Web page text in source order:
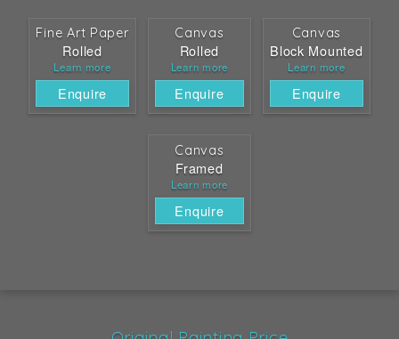
Fine Art Paper
Rolled
Learn more
Enquire
Canvas
Rolled
Learn more
Enquire
Canvas
Block Mounted
Learn more
Enquire
Canvas
Framed
Learn more
Enquire